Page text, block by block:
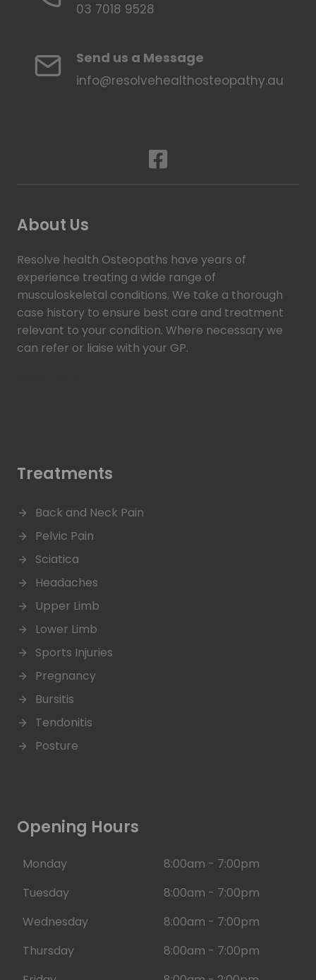
03 7018 9528
Send us a Message
info@resolvehealthosteopathy.au
About Us
Resolve health Osteopaths have years of
experience treating a wide range of
musculoskeletal conditions. We take a thorough
case history to ensure best care and treatment
relevant to your condition. Where necessary we
can refer or liaise with your GP.
Treatments
Back and Neck Pain
Pelvic Pain
Sciatica
Headaches
Upper Limb
Lower Limb
Sports Injuries
Pregnancy
Bursitis
Tendonitis
Posture
Opening Hours
Monday
8:00am - 7:00pm
Tuesday
8:00am - 7:00pm
Wednesday
8:00am - 7:00pm
Thursday
8:00am - 7:00pm